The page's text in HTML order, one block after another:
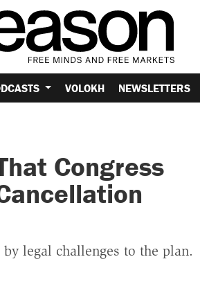
VOLOKH NEWSLETTERS
Congress
legal challenges to the plan.